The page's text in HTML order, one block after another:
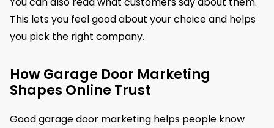
This lets you feel good about your choice and helps
you pick the right company.
How Garage Door Marketing
Shapes Online Trust
Good garage door marketing helps people know